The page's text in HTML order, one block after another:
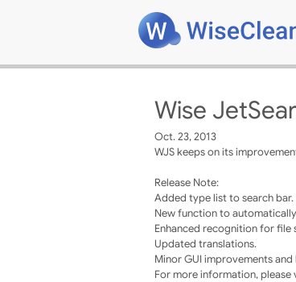
Wise
Oct. 23, 2013
WJS keeps on its
Release Note:
Added type list to search bar.
New function to
Enhanced recognition for file
Updated translations.
Minor GUI improvements and
For more information, please